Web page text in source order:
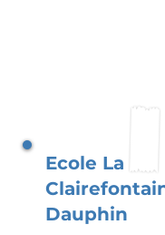
Ecole La
Dauphin